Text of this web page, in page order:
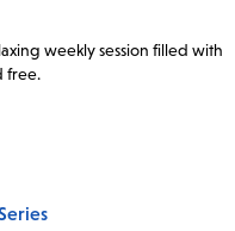
weekly session filled with
free.